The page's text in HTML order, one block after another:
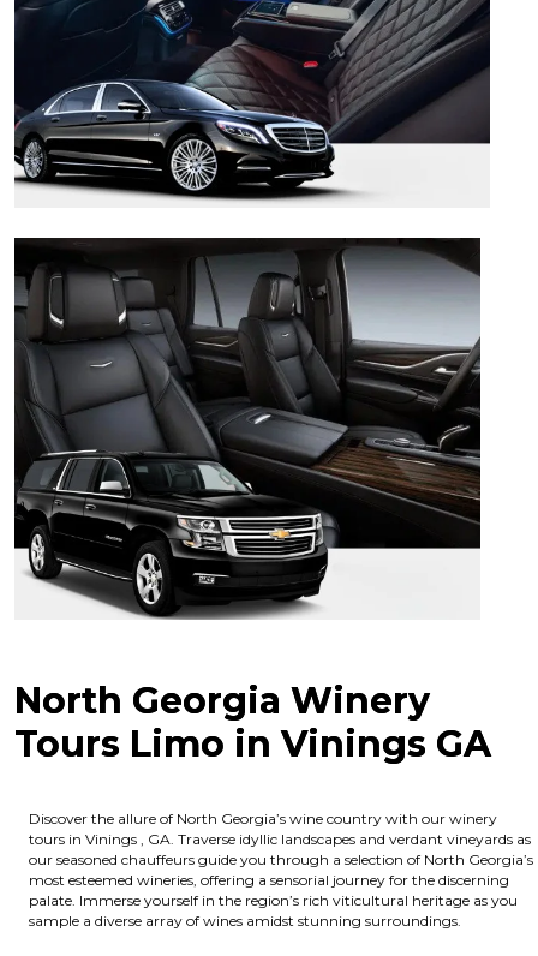
North Georgia Winery
Tours Limo in Vinings GA
Discover the allure of North Georgia’s wine country with our winery
tours in Vinings , GA. Traverse idyllic landscapes and verdant vineyards as
our seasoned chauffeurs guide you through a selection of North Georgia’s
most esteemed wineries, offering a sensorial journey for the discerning
palate. Immerse yourself in the region’s rich viticultural heritage as you
sample a diverse array of wines amidst stunning surroundings.